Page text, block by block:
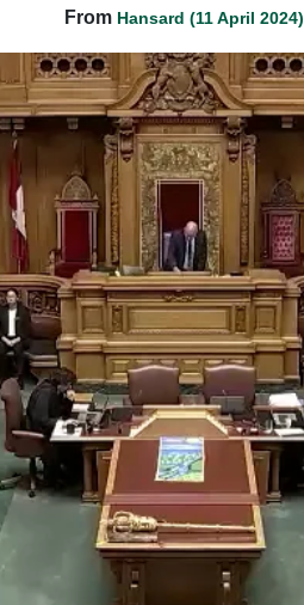
From Hansard (11 April 2024)